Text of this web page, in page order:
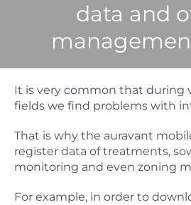
data and
It is very common that during
fields we find problems with
That is why the auravant
register data of treatments,
monitoring and even zoning
For example, in order to